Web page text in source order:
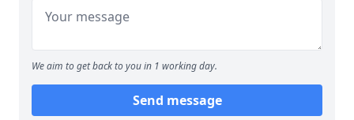
We aim to get back to you in 1 working day.
Send message